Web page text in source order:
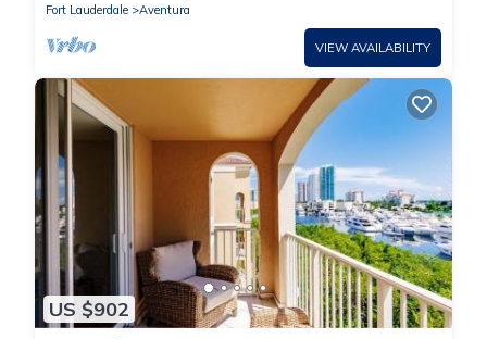
Fort Lauderdale
Aventura
VIEW AVAILABILITY
US $902